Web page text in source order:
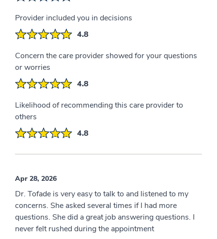
Provider included you in decisions
4.8
Concern the care provider showed for your questions
or worries
4.8
Likelihood of recommending this care provider to
others
4.8
Apr 28, 2026
Dr. Tofade is very easy to talk to and listened to my
concerns. She asked several times if I had more
questions. She did a great job answering questions. I
never felt rushed during the appointment